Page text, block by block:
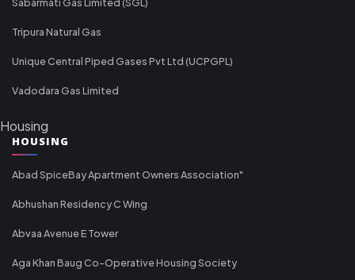
Tripura Natural Gas
Unique Central Piped Gases Pvt Ltd (UCPGPL)
Vadodara Gas Limited
Housing
HOUSING
Abad SpiceBay Apartment Owners Association"
Abhushan Residency C Wing
Abvaa Avenue E Tower
Aga Khan Baug Co-Operative Housing Society